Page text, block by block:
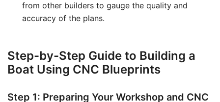
from other builders to gauge the quality and
accuracy of the plans.
Step-by-Step Guide to Building a
Boat Using CNC Blueprints
Step 1: Preparing Your Workshop and CNC